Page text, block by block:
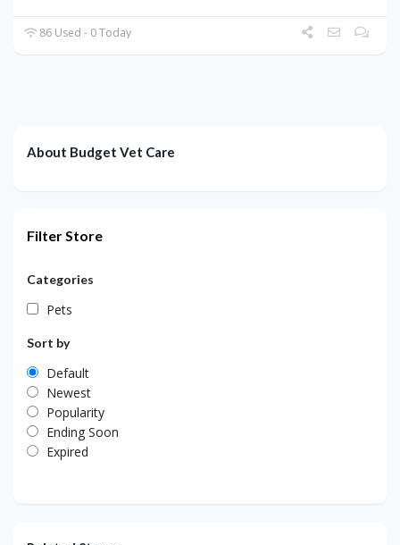
86 Used - 0 Today
About Budget Vet Care
Filter Store
Categories
Pets
Sort by
Default
Newest
Popularity
Ending Soon
Expired